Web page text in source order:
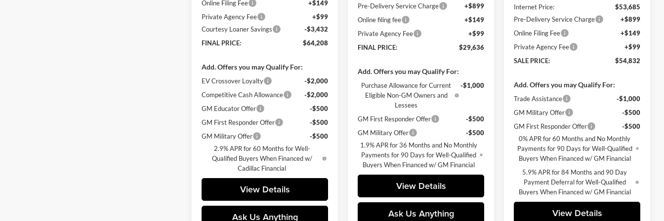
Online Filing Fee
+$149
Private Agency Fee
+$99
Courtesy Loaner Savings
-$3,432
FINAL PRICE:
$64,208
Add. Offers you may Qualify For:
EV Crossover Loyalty
-$2,000
Competitive Cash Allowance
-$2,000
GM Educator Offer
-$500
GM First Responder Offer
-$500
GM Military Offer
-$500
2.9% APR for 60 Months for Well-
Qualified Buyers When Financed w/
Cadillac Financial
View Details
Ask Us Anything
Pre-Delivery Service Charge
+$899
Online filing fee
+$149
Private Agency Fee
+$99
FINAL PRICE:
$29,636
Add. Offers you may Qualify For:
Purchase Allowance for Current
Eligible Non-GM Owners and
Lessees
-$1,000
GM First Responder Offer
-$500
GM Military Offer
-$500
1.9% APR for 36 Months and No Monthly
Payments for 90 Days for Well-Qualified
Buyers When Financed w/ GM Financial
View Details
Ask Us Anything
Internet Price:
$53,685
Pre-Delivery Service Charge
+$899
Online Filing Fee
+$149
Private Agency Fee
+$99
SALE PRICE:
$54,832
Add. Offers you may Qualify For:
Trade Assistance
-$1,000
GM Military Offer
-$500
GM First Responder Offer
-$500
0% APR for 60 Months and No Monthly
Payments for 90 Days for Well-Qualified
Buyers When Financed w/ GM Financial
5.9% APR for 84 Months and 90 Day
Payment Deferral for Well-Qualified
Buyers When Financed w/ GM Financial
View Details